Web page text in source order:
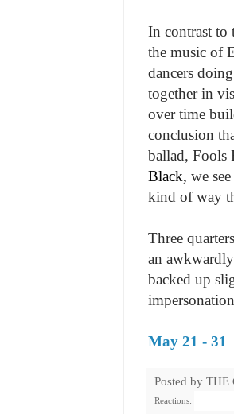
In contrast to
the music of
dancers
together in
over time
conclusion
ballad, Fools
Black, we
kind of way
Three
an
backed up
May 21 - 31
Posted by THE
Reactions: